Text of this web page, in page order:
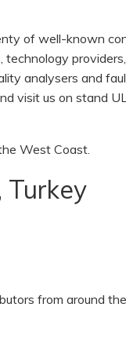
of well-known
analysers and
visit us on stand
West Coast.
Turkey
from around